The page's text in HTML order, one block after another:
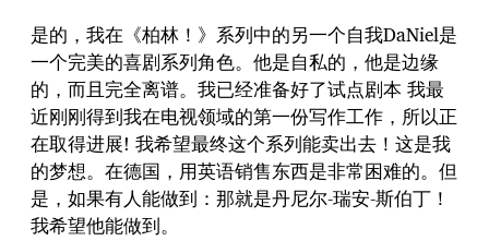
是的，我在《柏林！》系列中的另一个自我DaNiel是
一个完美的喜剧系列角色。他是自私的，他是边缘
的，而且完全离谱。我已经准备好了试点剧本 我最
近刚刚得到我在电视领域的第一份写作工作，所以正
在取得进展! 我希望最终这个系列能卖出去！这是我
的梦想。在德国，用英语销售东西是非常困难的。但
是，如果有人能做到：那就是丹尼尔-瑞安-斯伯丁！
我希望他能做到。